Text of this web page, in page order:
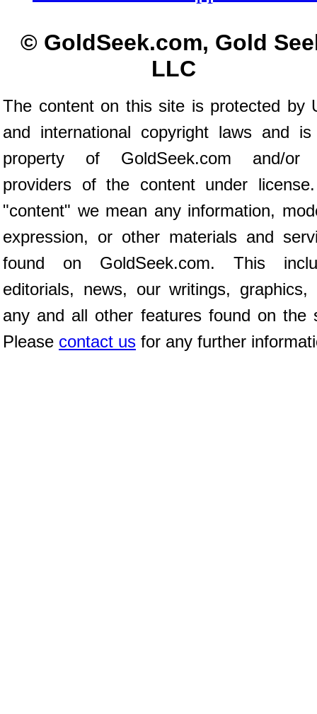
© GoldSeek.com, Gold
LLC
The content on this site is protected by
and international copyright laws and
property of GoldSeek.com and/or
providers of the content under
"content" we mean any information,
expression, or other materials and
found on GoldSeek.com. This
editorials, news, our writings, graphics,
any and all other features found on the
Please contact us for any further